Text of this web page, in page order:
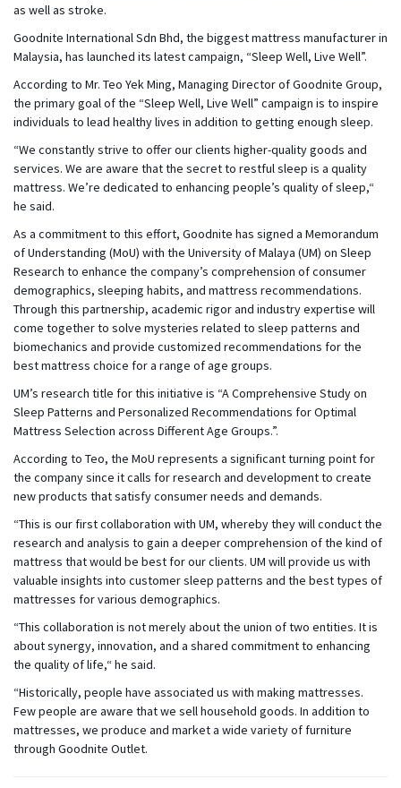
as well as stroke.
Goodnite International Sdn Bhd, the biggest mattress manufacturer in
Malaysia, has launched its latest campaign, “Sleep Well, Live Well”.
According to Mr. Teo Yek Ming, Managing Director of Goodnite Group,
the primary goal of the “Sleep Well, Live Well” campaign is to inspire
individuals to lead healthy lives in addition to getting enough sleep.
“We constantly strive to offer our clients higher-quality goods and
services. We are aware that the secret to restful sleep is a quality
mattress. We’re dedicated to enhancing people’s quality of sleep,“
he said.
As a commitment to this effort, Goodnite has signed a Memorandum
of Understanding (MoU) with the University of Malaya (UM) on Sleep
Research to enhance the company’s comprehension of consumer
demographics, sleeping habits, and mattress recommendations.
Through this partnership, academic rigor and industry expertise will
come together to solve mysteries related to sleep patterns and
biomechanics and provide customized recommendations for the
best mattress choice for a range of age groups.
UM’s research title for this initiative is “A Comprehensive Study on
Sleep Patterns and Personalized Recommendations for Optimal
Mattress Selection across Different Age Groups.”.
According to Teo, the MoU represents a significant turning point for
the company since it calls for research and development to create
new products that satisfy consumer needs and demands.
“This is our first collaboration with UM, whereby they will conduct the
research and analysis to gain a deeper comprehension of the kind of
mattress that would be best for our clients. UM will provide us with
valuable insights into customer sleep patterns and the best types of
mattresses for various demographics.
“This collaboration is not merely about the union of two entities. It is
about synergy, innovation, and a shared commitment to enhancing
the quality of life,“ he said.
“Historically, people have associated us with making mattresses.
Few people are aware that we sell household goods. In addition to
mattresses, we produce and market a wide variety of furniture
through Goodnite Outlet.